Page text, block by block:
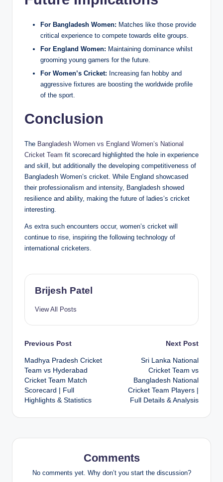
For Bangladesh Women: Matches like those provide
critical experience to compete towards elite groups.
For England Women: Maintaining dominance whilst
grooming young gamers for the future.
For Women’s Cricket: Increasing fan hobby and
aggressive fixtures are boosting the worldwide profile
of the sport.
Conclusion
The Bangladesh Women vs England Women’s National
Cricket Team fit scorecard highlighted the hole in experience
and skill, but additionally the developing competitiveness of
Bangladesh Women’s cricket. While England showcased
their professionalism and intensity, Bangladesh showed
resilience and ability, making the future of ladies’s cricket
interesting.
As extra such encounters occur, women’s cricket will
continue to rise, inspiring the following technology of
international cricketers.
Brijesh Patel
View All Posts
Post
navigation
Previous Post
Madhya Pradesh Cricket
Team vs Hyderabad
Cricket Team Match
Scorecard | Full
Highlights & Statistics
Next Post
Sri Lanka National
Cricket Team vs
Bangladesh National
Cricket Team Players |
Full Details & Analysis
Comments
No comments yet. Why don’t you start the discussion?